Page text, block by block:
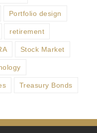
Portfolio design
retirement
Stock Market
Treasury Bonds